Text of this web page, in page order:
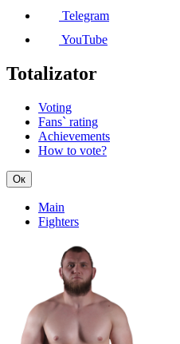
Telegram
YouTube
Totalizator
Voting
Fans` rating
Achievements
How to vote?
Ок
Main
Fighters